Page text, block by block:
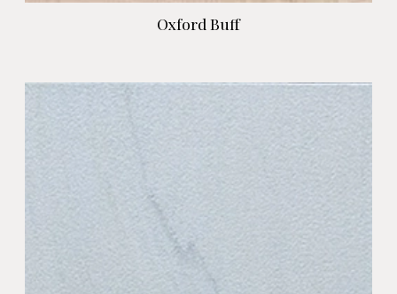
Oxford Buff